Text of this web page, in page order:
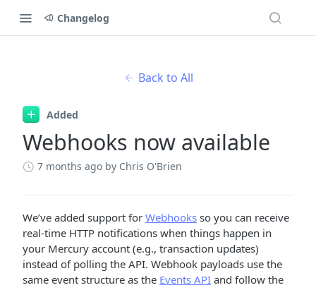
Changelog
Back to All
Added
Webhooks now available
7 months ago by Chris O'Brien
We’ve added support for Webhooks so you can receive
real-time HTTP notifications when things happen in
your Mercury account (e.g., transaction updates)
instead of polling the API. Webhook payloads use the
same event structure as the Events API and follow the